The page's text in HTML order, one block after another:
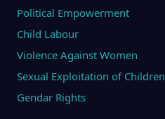
Political Empowerment
Child Labour
Violence Against Women
Sexual Exploitation of Children
Gendar Rights